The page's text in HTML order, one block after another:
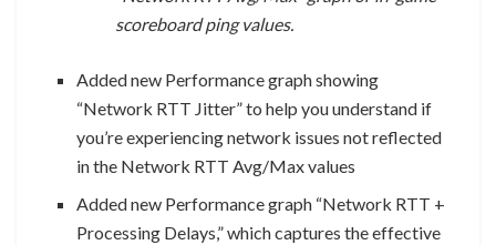
scoreboard ping values.
Added new Performance graph showing
“Network RTT Jitter” to help you understand if
you’re experiencing network issues not reflected
in the Network RTT Avg/Max values
Added new Performance graph “Network RTT +
Processing Delays,” which captures the effective